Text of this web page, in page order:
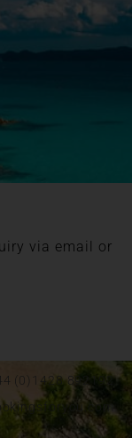
via email or
(0)1428 892192